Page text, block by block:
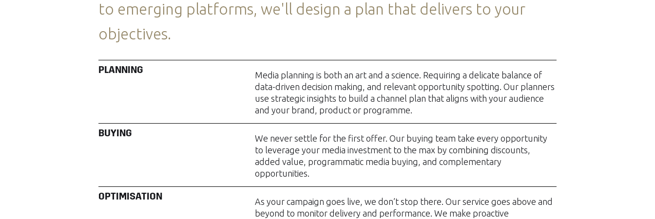
to emerging platforms, we'll design a plan that delivers to your
objectives.
PLANNING
Media planning is both an art and a science. Requiring a delicate balance of
data-driven decision making, and relevant opportunity spotting. Our planners
use strategic insights to build a channel plan that aligns with your audience
and your brand, product or programme.
BUYING
We never settle for the first offer. Our buying team take every opportunity
to leverage your media investment to the max by combining discounts,
added value, programmatic media buying, and complementary
opportunities.
OPTIMISATION
As your campaign goes live, we don’t stop there. Our service goes above and
beyond to monitor delivery and performance. We make proactive